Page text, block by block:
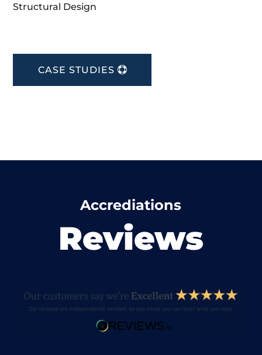
Structural Design
CASE STUDIES
Accrediations
Reviews